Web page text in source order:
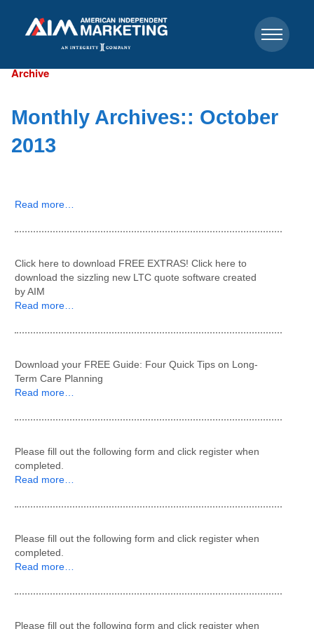
Archive
Monthly Archives:: October
2013
Read more…
Click here to download FREE EXTRAS! Click here to
download the sizzling new LTC quote software created
by AIM
Read more…
Download your FREE Guide: Four Quick Tips on Long-
Term Care Planning
Read more…
Please fill out the following form and click register when
completed.
Read more…
Please fill out the following form and click register when
completed.
Read more…
Please fill out the following form and click register when